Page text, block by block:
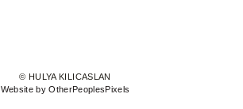
© HULYA KILICASLAN
Website by OtherPeoplesPixels